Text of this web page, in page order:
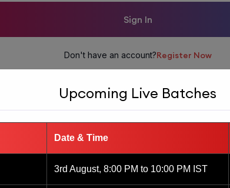
Sign In
Don't have an account?Register Now
Upcoming Live Batches
Date & Time
3rd August, 8:00 PM to 10:00 PM IST